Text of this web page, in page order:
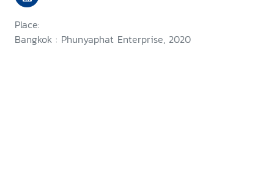
Place:
Bangkok : Phunyaphat Enterprise, 2020